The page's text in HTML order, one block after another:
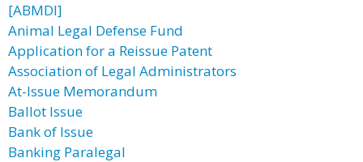
[ABMDI]
Animal Legal Defense Fund
Application for a Reissue Patent
Association of Legal Administrators
At-Issue Memorandum
Ballot Issue
Bank of Issue
Banking Paralegal